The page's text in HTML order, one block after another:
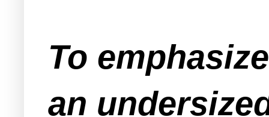
To
an